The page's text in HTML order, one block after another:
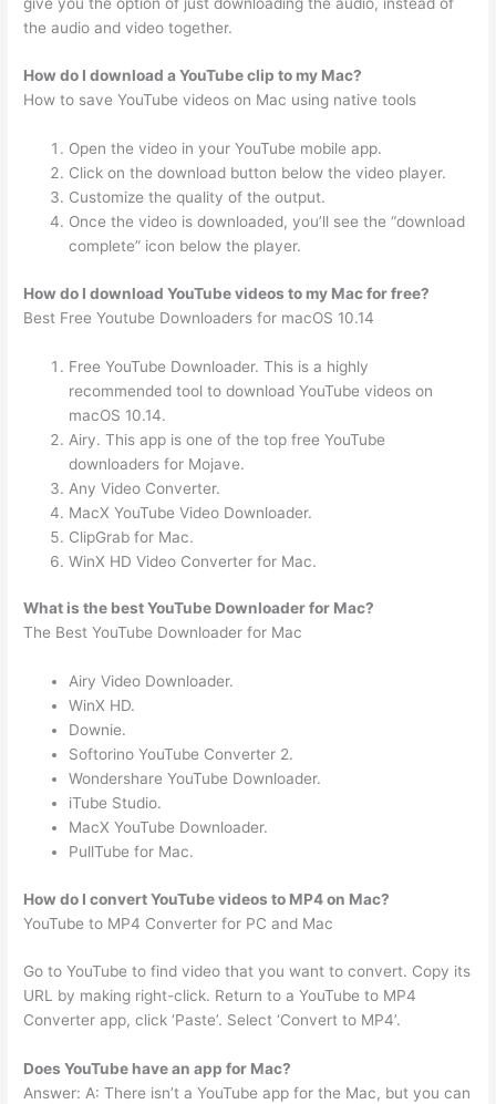
the audio and video together.
How do I download a YouTube clip to my Mac?
How to save YouTube videos on Mac using native tools
Open the video in your YouTube mobile app.
Click on the download button below the video player.
Customize the quality of the output.
Once the video is downloaded, you’ll see the “download
complete” icon below the player.
How do I download YouTube videos to my Mac for free?
Best Free Youtube Downloaders for macOS 10.14
Free YouTube Downloader. This is a highly
recommended tool to download YouTube videos on
macOS 10.14.
Airy. This app is one of the top free YouTube
downloaders for Mojave.
Any Video Converter.
MacX YouTube Video Downloader.
ClipGrab for Mac.
WinX HD Video Converter for Mac.
What is the best YouTube Downloader for Mac?
The Best YouTube Downloader for Mac
Airy Video Downloader.
WinX HD.
Downie.
Softorino YouTube Converter 2.
Wondershare YouTube Downloader.
iTube Studio.
MacX YouTube Downloader.
PullTube for Mac.
How do I convert YouTube videos to MP4 on Mac?
YouTube to MP4 Converter for PC and Mac
Go to YouTube to find video that you want to convert. Copy its
URL by making right-click. Return to a YouTube to MP4
Converter app, click ‘Paste’. Select ‘Convert to MP4’.
Does YouTube have an app for Mac?
Answer: A: There isn’t a YouTube app for the Mac, but you can